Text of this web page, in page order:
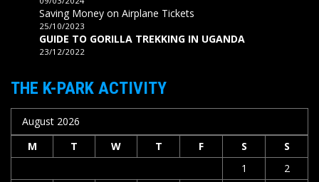
Saving Money on Airplane Tickets
25/10/2023
GUIDE TO GORILLA TREKKING IN UGANDA
23/12/2022
THE K-PARK ACTIVITY
August 2026
M
T W T F S
S
1
2